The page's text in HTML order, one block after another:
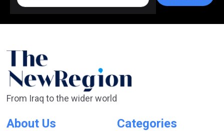
From Iraq to the wider world
About Us Categories